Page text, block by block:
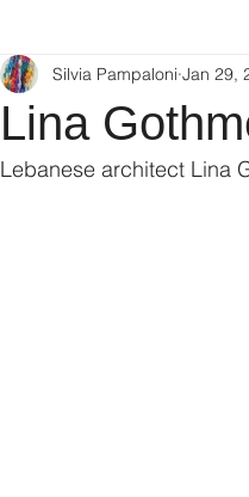
Lina
Silvia Pampaloni Jan 29,
Lebanese architect Lina